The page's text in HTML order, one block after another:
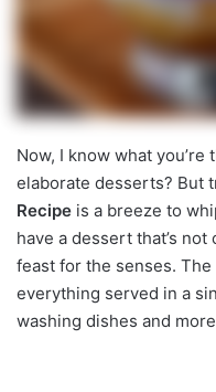
Now, I know what
elaborate desserts? But
Recipe is a breeze to
have a dessert that’s
feast for the senses.
everything served in a
washing dishes and